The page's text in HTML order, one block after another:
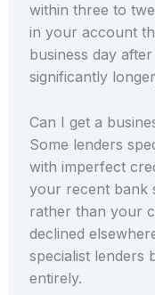
within three to
in your account
business day
significantly
Can I get a
Some lenders
with imperfect
your recent bank
rather than your
declined
specialist lenders
entirely.